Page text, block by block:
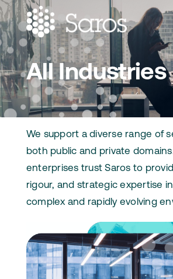
Skip
to
content
Services
Industries
About Us
Contact Us
All Industries
We support a diverse range of
both public and private
enterprises trust Saros to
rigour, and strategic expertise
complex and rapidly evolving